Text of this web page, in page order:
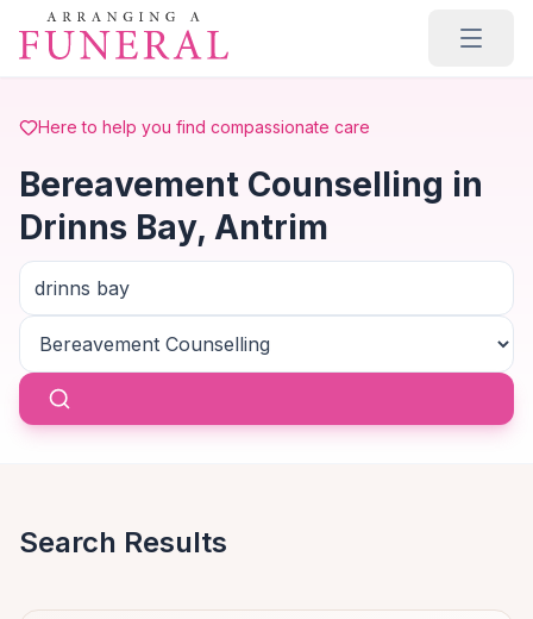
Skip to main content
Here to help you find compassionate care
Bereavement Counselling in
Drinns Bay, Antrim
Search Results